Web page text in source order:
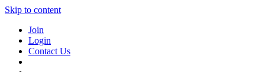
Skip to content
Join
Login
Contact Us